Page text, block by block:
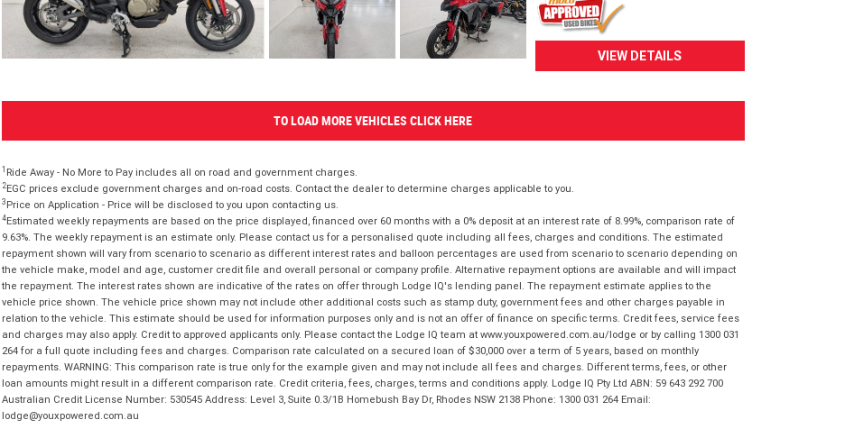
VIEW DETAILS
TO LOAD MORE VEHICLES CLICK HERE
1 Ride Away - No More to Pay includes all on road and government charges.
2EGC prices exclude government charges and on-road costs. Contact the dealer to determine charges applicable to you.
3 Price on Application - Price will be disclosed to you upon contacting us.
4Estimated weekly repayments are based on the price displayed, financed over 60 months with a 0% deposit at an interest rate of 8.99%, comparison rate of
9.63%. The weekly repayment is an estimate only. Please contact us for a personalised quote including all fees, charges and conditions. The estimated
repayment shown will vary from scenario to scenario as different interest rates and balloon percentages are used from scenario to scenario depending on
the vehicle make, model and age, customer credit file and overall personal or company profile. Alternative repayment options are available and will impact
the repayment. The interest rates shown are indicative of the rates on offer through Lodge IQ's lending panel. The repayment estimate applies to the
vehicle price shown. The vehicle price shown may not include other additional costs such as stamp duty, government fees and other charges payable in
relation to the vehicle. This estimate should be used for information purposes only and is not an offer of finance on specific terms. Credit fees, service fees
and charges may also apply. Credit to approved applicants only. Please contact the Lodge IQ team at www.youxpowered.com.au/lodge or by calling 1300 031
264 for a full quote including fees and charges. Comparison rate calculated on a secured loan of $30,000 over a term of 5 years, based on monthly
repayments. WARNING: This comparison rate is true only for the example given and may not include all fees and charges. Different terms, fees, or other
loan amounts might result in a different comparison rate. Credit criteria, fees, charges, terms and conditions apply. Lodge IQ Pty Ltd ABN: 59 643 292 700
Australian Credit License Number: 530545 Address: Level 3, Suite 0.3/1B Homebush Bay Dr, Rhodes NSW 2138 Phone: 1300 031 264 Email:
lodge@youxpowered.com.au